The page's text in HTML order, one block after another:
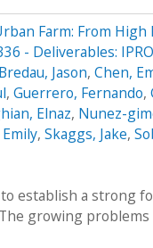
Farm: From
- Deliverables:
Bredau, Jason, Chen,
, Guerrero, Fernando,
Elnaz, Nunez-
, Skaggs, Jake,
establish a strong
growing problems